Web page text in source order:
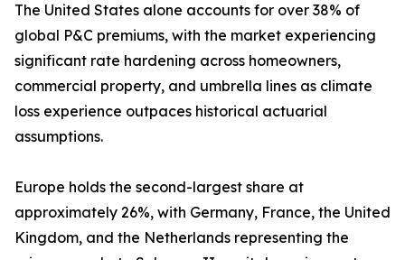
The United States alone accounts for over 38% of
global P&C premiums, with the market experiencing
significant rate hardening across homeowners,
commercial property, and umbrella lines as climate
loss experience outpaces historical actuarial
assumptions.
Europe holds the second-largest share at
approximately 26%, with Germany, France, the United
Kingdom, and the Netherlands representing the